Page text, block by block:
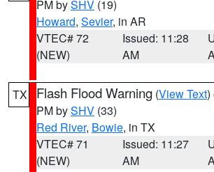
PM bySHV (19)
Howard, Sevier, in AR
VTEC# 72
(NEW)
Issued: 11:28
AM
TX Flash Flood Warning (View Text)
PM bySHV (33)
Red River, Bowie, in TX
VTEC# 71
(NEW)
Issued: 11:27
AM